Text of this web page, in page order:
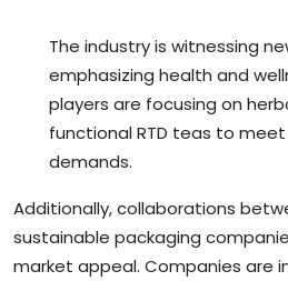
The industry is witnessing
emphasizing health and
players are focusing on
functional RTD teas to
demands.
Additionally, collaborations
sustainable packaging
market appeal. Companies are